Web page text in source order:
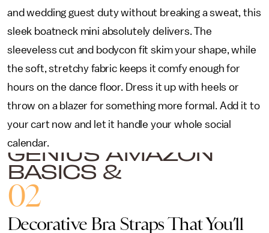
GENIUS AMAZON
BASICS &
ACCESSORIES TO
UPGRADE YOUR
CLOSET
and wedding guest duty without breaking a sweat, this
sleek boatneck mini absolutely delivers. The
sleeveless cut and bodycon fit skim your shape, while
the soft, stretchy fabric keeps it comfy enough for
hours on the dance floor. Dress it up with heels or
throw on a blazer for something more formal. Add it to
your cart now and let it handle your whole social
calendar.
02
Decorative Bra Straps That You’ll